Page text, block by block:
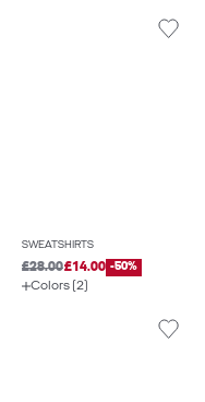
SWEATSHIRTS
£28.00£14.00 -50%
Colors (2)